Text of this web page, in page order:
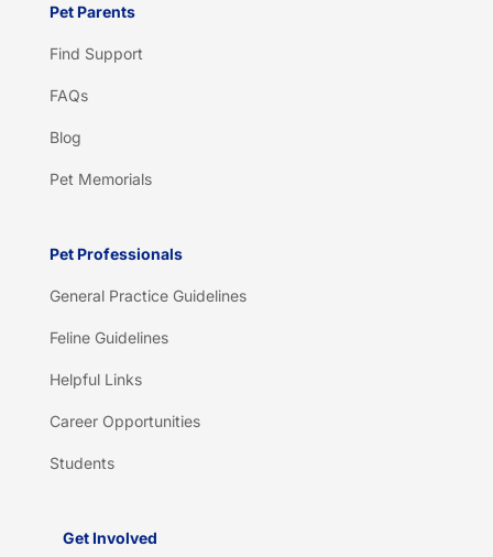
Pet Parents
Find Support
FAQs
Blog
Pet Memorials
Pet Professionals
General Practice Guidelines
Feline Guidelines
Helpful Links
Career Opportunities
Students
Get Involved